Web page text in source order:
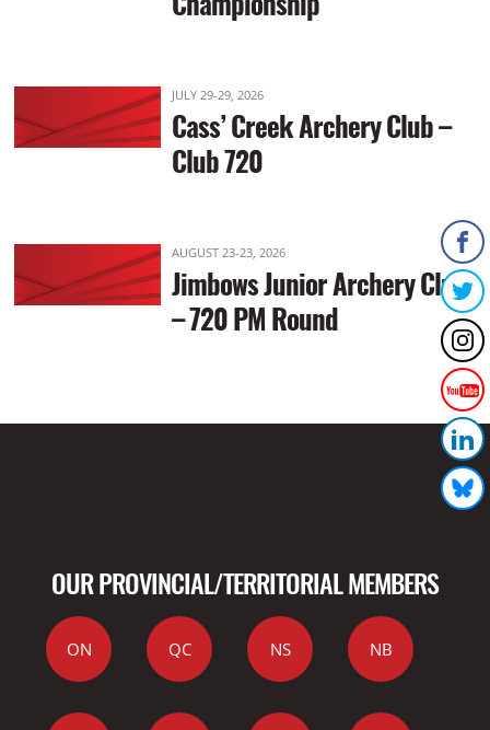
JULY 29-29, 2026
Cass’ Creek Archery Club –
Club 720
AUGUST 23-23, 2026
Jimbows Junior Archery Club
– 720 PM Round
OUR PROVINCIAL/TERRITORIAL MEMBERS
ON QC NS NB